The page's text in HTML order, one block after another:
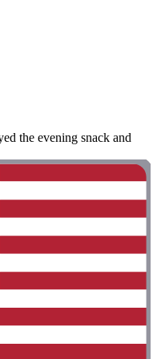
the evening snack and